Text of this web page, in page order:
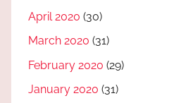
April 2020 (30)
March 2020 (31)
February 2020 (29)
January 2020 (31)